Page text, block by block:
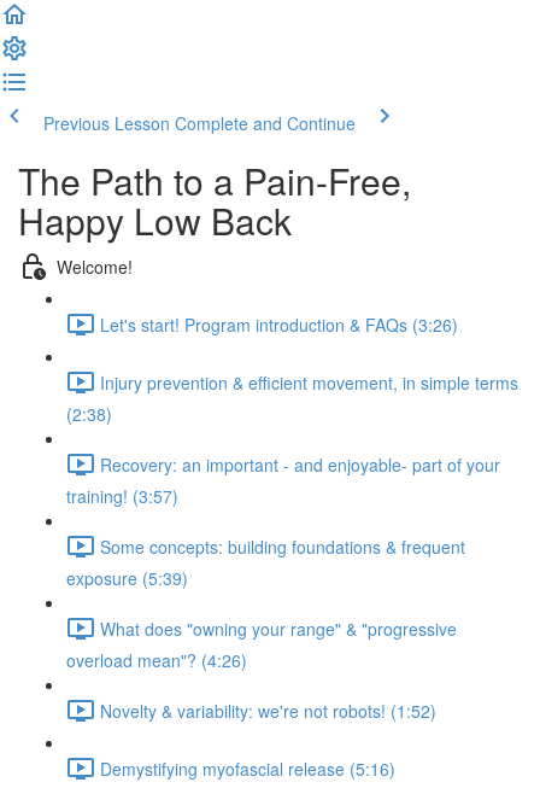
Previous Lesson Complete and Continue
The Path to a Pain-Free,
Happy Low Back
Welcome!
Let's start! Program introduction & FAQs (3:26)
Injury prevention & efficient movement, in simple terms
(2:38)
Recovery: an important - and enjoyable- part of your
training! (3:57)
Some concepts: building foundations & frequent
exposure (5:39)
What does "owning your range" & "progressive
overload mean"? (4:26)
Novelty & variability: we're not robots! (1:52)
Demystifying myofascial release (5:16)